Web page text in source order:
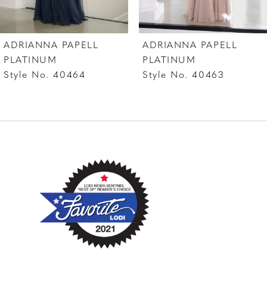
8
9
ADRIANNA PAPELL
PLATINUM
Style No. 40463
ADRIANNA PAPELL
PLATINUM
Style No. 40462